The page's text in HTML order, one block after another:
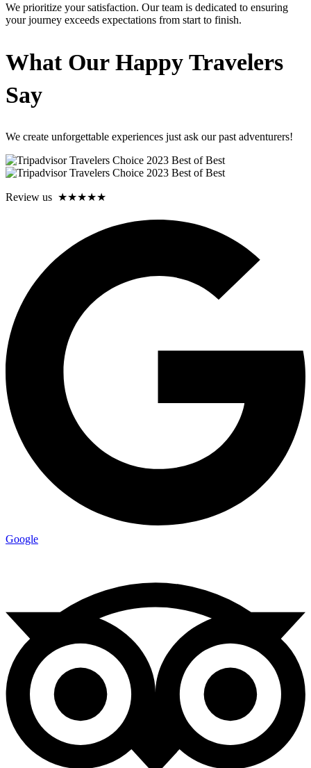
We prioritize your satisfaction. Our team is dedicated to ensuring
your journey exceeds expectations from start to finish.
What Our Happy Travelers
Say
We create unforgettable experiences just ask our past adventurers!
Review us ★★★★★
Google